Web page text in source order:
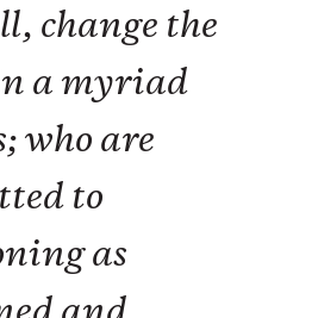
change the
a myriad
who are
to
as